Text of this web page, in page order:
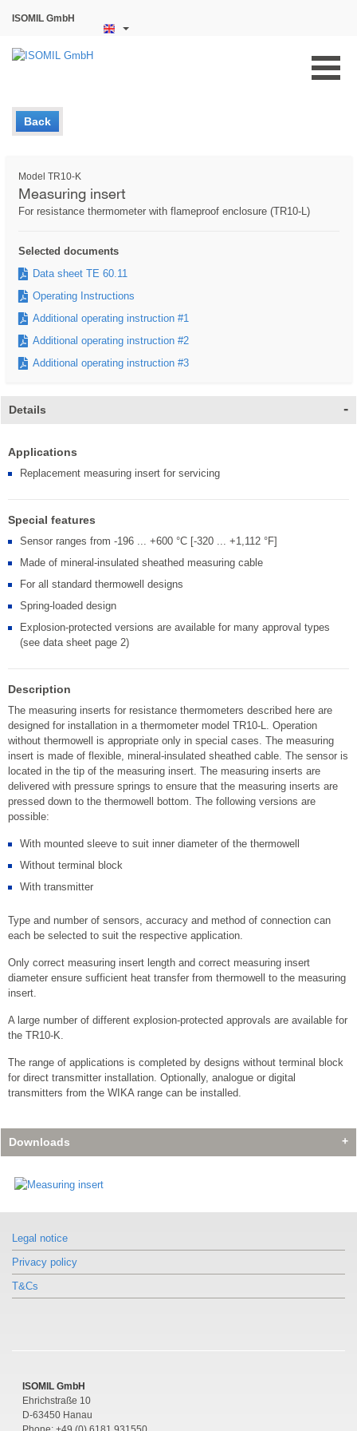
ISOMIL GmbH
Back
Model TR10-K
Measuring insert
For resistance thermometer with flameproof enclosure (TR10-L)
Selected documents
Data sheet TE 60.11
Operating Instructions
Additional operating instruction #1
Additional operating instruction #2
Additional operating instruction #3
Details
Applications
Replacement measuring insert for servicing
Special features
Sensor ranges from -196 ... +600 °C [-320 ... +1,112 °F]
Made of mineral-insulated sheathed measuring cable
For all standard thermowell designs
Spring-loaded design
Explosion-protected versions are available for many approval types
(see data sheet page 2)
Description
The measuring inserts for resistance thermometers described here are
designed for installation in a thermometer model TR10-L. Operation
without thermowell is appropriate only in special cases. The measuring
insert is made of flexible, mineral-insulated sheathed cable. The sensor is
located in the tip of the measuring insert. The measuring inserts are
delivered with pressure springs to ensure that the measuring inserts are
pressed down to the thermowell bottom. The following versions are
possible:
With mounted sleeve to suit inner diameter of the thermowell
Without terminal block
With transmitter
Type and number of sensors, accuracy and method of connection can
each be selected to suit the respective application.
Only correct measuring insert length and correct measuring insert
diameter ensure sufficient heat transfer from thermowell to the measuring
insert.
A large number of different explosion-protected approvals are available for
the TR10-K.
The range of applications is completed by designs without terminal block
for direct transmitter installation. Optionally, analogue or digital
transmitters from the WIKA range can be installed.
Downloads
Legal notice
Privacy policy
T&Cs
ISOMIL GmbH
Ehrichstraße 10
D-63450 Hanau